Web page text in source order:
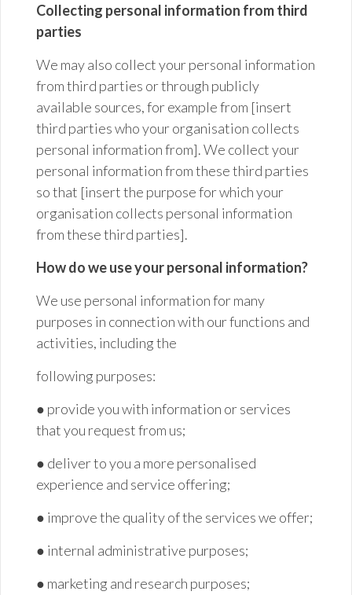
Collecting personal information from third
parties
We may also collect your personal information
from third parties or through publicly
available sources, for example from [insert
third parties who your organisation collects
personal information from]. We collect your
personal information from these third parties
so that [insert the purpose for which your
organisation collects personal information
from these third parties].
How do we use your personal information?
We use personal information for many
purposes in connection with our functions and
activities, including the
following purposes:
● provide you with information or services
that you request from us;
● deliver to you a more personalised
experience and service offering;
● improve the quality of the services we offer;
● internal administrative purposes;
● marketing and research purposes;